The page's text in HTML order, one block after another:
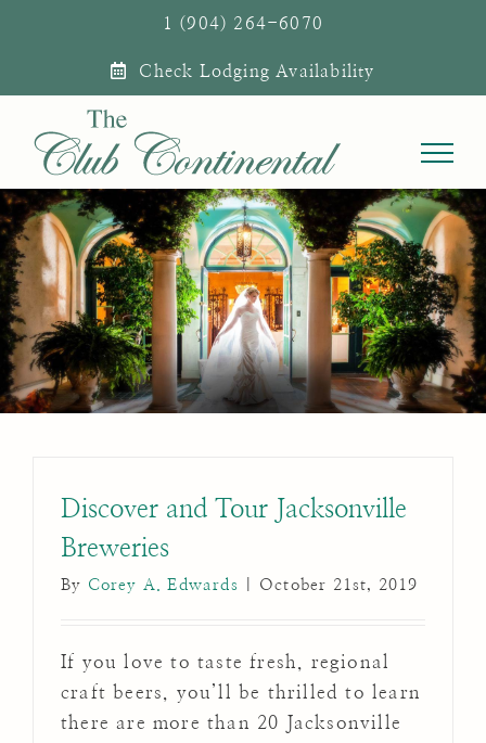
1 (904) 264-6070
Check Lodging Availability
Discover and Tour Jacksonville
Breweries
By Corey A. Edwards October 21st, 2019
If you love to taste fresh, regional
craft beers, you’ll be thrilled to learn
there are more than 20 Jacksonville